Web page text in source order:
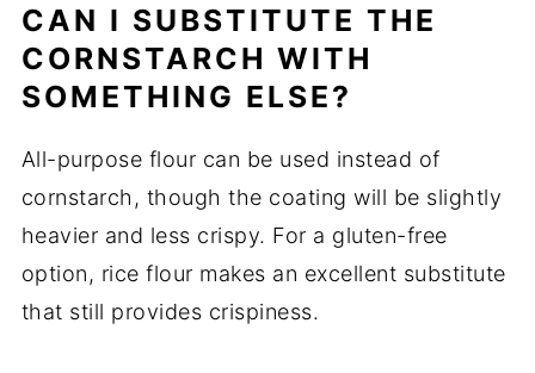
CAN I SUBSTITUTE THE
CORNSTARCH WITH
SOMETHING ELSE?
All-purpose flour can be used instead of
cornstarch, though the coating will be slightly
heavier and less crispy. For a gluten-free
option, rice flour makes an excellent substitute
that still provides crispiness.